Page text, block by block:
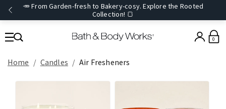
🥕 From Garden-fresh to Bakery-cosy. Explore the Rooted
Collection! 🍞
0
Home Candles Air Fresheners